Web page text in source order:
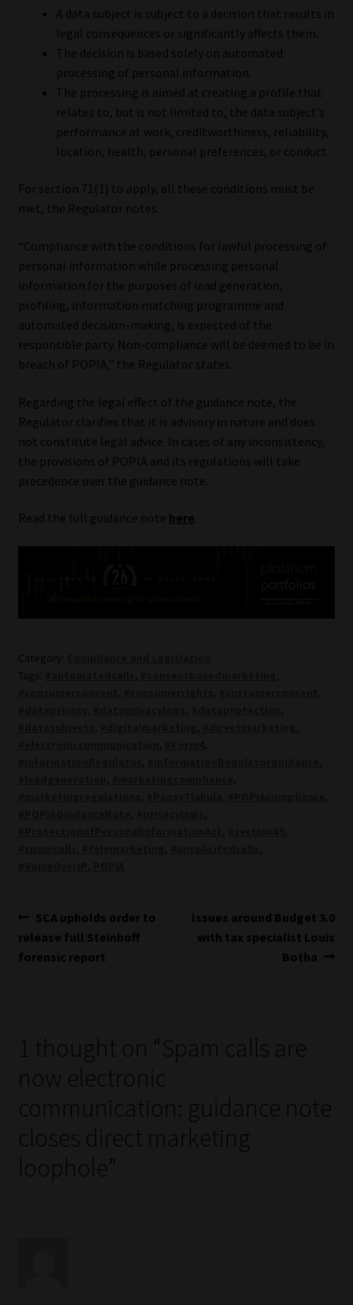
A data subject is subject to a decision that results in
legal consequences or significantly affects them.
The decision is based solely on automated
processing of personal information.
The processing is aimed at creating a profile that
relates to, but is not limited to, the data subject’s
performance at work, creditworthiness, reliability,
location, health, personal preferences, or conduct.
For section 71(1) to apply, all these conditions must be
met, the Regulator notes.
“Compliance with the conditions for lawful processing of
personal information while processing personal
information for the purposes of lead generation,
profiling, information matching programme and
automated decision-making, is expected of the
responsible party. Non-compliance will be deemed to be in
breach of POPIA,” the Regulator states.
Regarding the legal effect of the guidance note, the
Regulator clarifies that it is advisory in nature and does
not constitute legal advice. In cases of any inconsistency,
the provisions of POPIA and its regulations will take
precedence over the guidance note.
Read the full guidance note here
Category:
Tags:
,
,
, ,
,
, ,
,
, ,
,
,
,
,
,
,
,
, ,
,
,
,
,
,
, ,
,
,
Post
navigation
Previous
post:
SCA upholds order to
release full Steinhoff
forensic report
Next
post:
Issues around Budget 3.0
with tax specialist Louis
Botha
1 thought on “Spam calls are
now electronic
communication: guidance note
closes direct marketing
loophole”